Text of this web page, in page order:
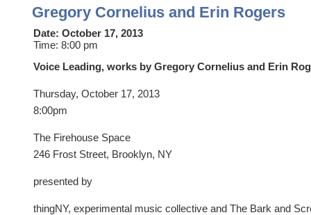
Gregory Cornelius and Erin Rogers
Date: October 17, 2013
Time: 8:00 pm
Voice Leading, works by Gregory Cornelius and Erin
Thursday, October 17, 2013
8:00pm
The Firehouse Space
246 Frost Street, Brooklyn, NY
presented by
thingNY, experimental music collective and The Bark and